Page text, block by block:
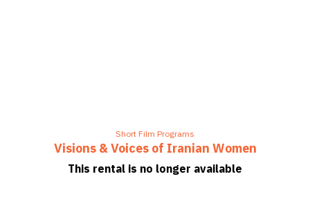
Short Film Programs
Visions & Voices of Iranian Women
This rental is no longer available